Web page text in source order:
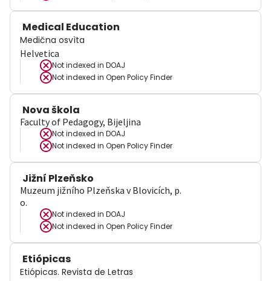
Medical Education
Medična osvìta
Helvetica
Not indexed in DOAJ
Not indexed in Open Policy Finder
Nova škola
Faculty of Pedagogy, Bijeljina
Not indexed in DOAJ
Not indexed in Open Policy Finder
Jižní Plzeňsko
Muzeum jižního Plzeňska v Blovicích, p.
o.
Not indexed in DOAJ
Not indexed in Open Policy Finder
Etiópicas
Etiópicas. Revista de Letras